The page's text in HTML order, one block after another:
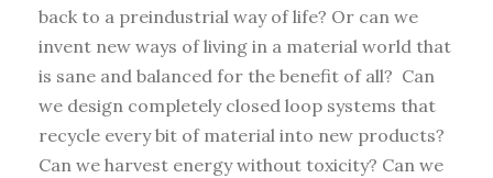
back to a preindustrial way of life? Or can we
invent new ways of living in a material world that
is sane and balanced for the benefit of all? Can
we design completely closed loop systems that
recycle every bit of material into new products?
Can we harvest energy without toxicity? Can we